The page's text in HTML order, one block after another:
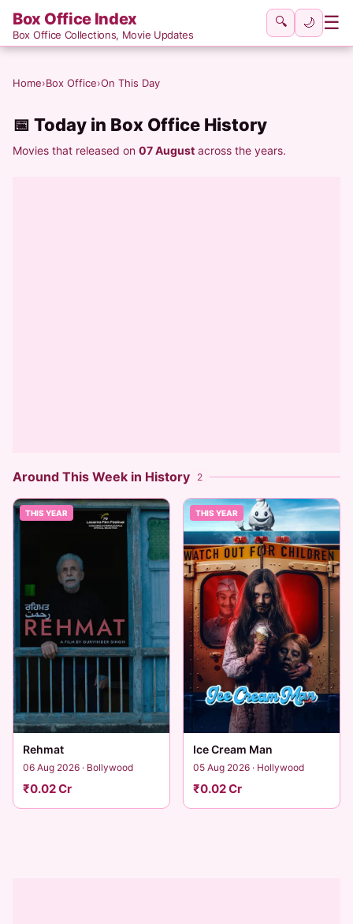
Box Office Index
Box Office Collections, Movie Updates
🔍 🌙 ☰
Home›Box Office›On This Day
📅 Today in Box Office History
Movies that released on 07 August across the years.
Around This Week in History 2
THIS YEAR
Rehmat
06 Aug 2026 · Bollywood
₹0.02 Cr
THIS YEAR
Ice Cream Man
05 Aug 2026 · Hollywood
₹0.02 Cr